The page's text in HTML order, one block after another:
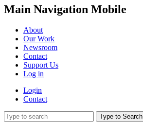
Main Navigation Mobile
About
Our Work
Newsroom
Contact
Support Us
Log in
Login
Contact
Type to Search